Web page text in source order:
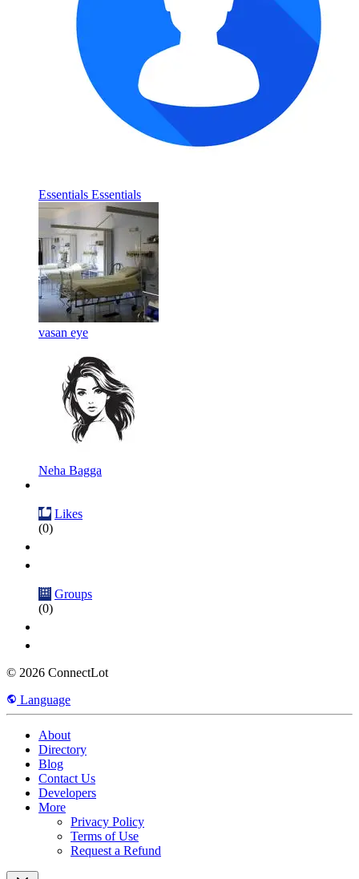
Essentials Essentials
vasan eye
Neha Bagga
Likes
(0)
Groups
(0)
© 2026 ConnectLot
Language
About
Directory
Blog
Contact Us
Developers
More
Privacy Policy
Terms of Use
Request a Refund